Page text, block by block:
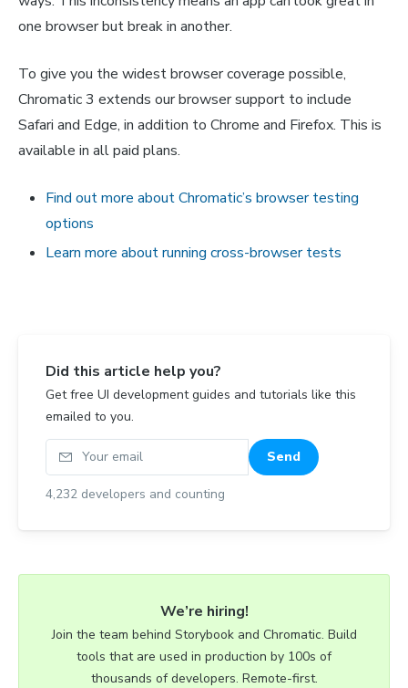
one browser but break in another.
To give you the widest browser coverage possible,
Chromatic 3 extends our browser support to include
Safari and Edge, in addition to Chrome and Firefox. This is
available in all paid plans.
Find out more about Chromatic’s browser testing
options
Learn more about running cross-browser tests
Did this article help you?
Get free UI development guides and tutorials like this
emailed to you.
Your email
Send
4,232 developers and counting
We’re hiring!
Join the team behind Storybook and Chromatic. Build
tools that are used in production by 100s of
thousands of developers. Remote-first.